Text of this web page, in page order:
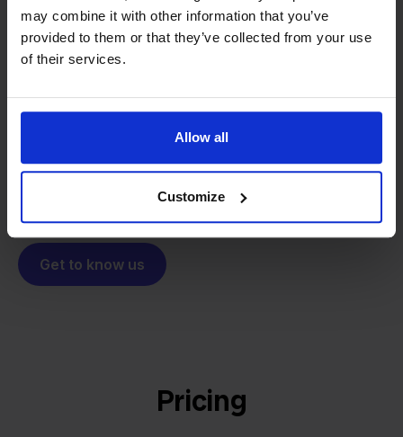
may combine it with other information that you’ve
provided to them or that they’ve collected from your use
of their services.
Allow all
Customize
We grow deliberately, without
- Sander, Founder
From retailer tosoftware
builder
That's how Stockpilot started. What began as a
same: making multichannel selling simple.
Get to know us
Pricing